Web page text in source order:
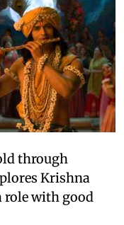
through
Krishna
role with good